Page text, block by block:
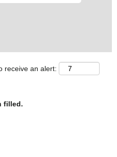
receive an alert:
filled.